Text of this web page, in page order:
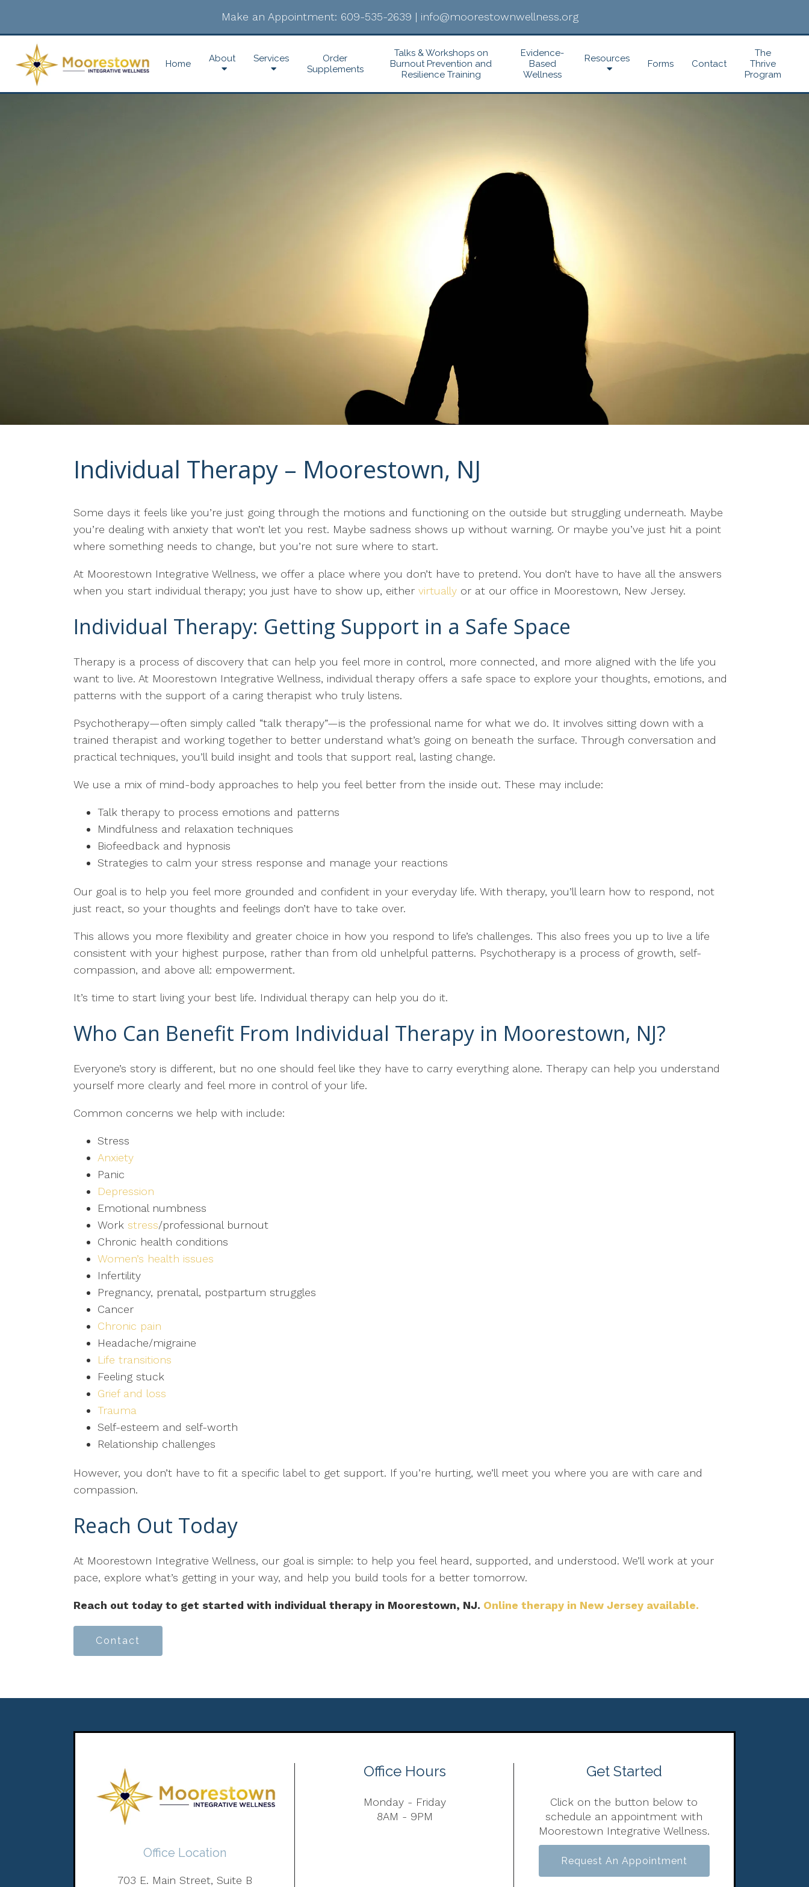
Make an Appointment: 609-535-2639 | info@moorestownwellness.org
Home About Services
Order
Supplements
Talks & Workshops on
Burnout Prevention and
Resilience Training
Evidence-
Based
Wellness
Resources Forms Contact
The
Thrive
Program
Individual Therapy – Moorestown, NJ
Some days it feels like you’re just going through the motions and functioning on the outside but struggling underneath. Maybe
you’re dealing with anxiety that won’t let you rest. Maybe sadness shows up without warning. Or maybe you’ve just hit a point
where something needs to change, but you’re not sure where to start.
At Moorestown Integrative Wellness, we offer a place where you don’t have to pretend. You don’t have to have all the answers
when you start individual therapy; you just have to show up, either virtually or at our office in Moorestown, New Jersey.
Individual Therapy: Getting Support in a Safe Space
Therapy is a process of discovery that can help you feel more in control, more connected, and more aligned with the life you
want to live. At Moorestown Integrative Wellness, individual therapy offers a safe space to explore your thoughts, emotions, and
patterns with the support of a caring therapist who truly listens.
Psychotherapy—often simply called “talk therapy”—is the professional name for what we do. It involves sitting down with a
trained therapist and working together to better understand what’s going on beneath the surface. Through conversation and
practical techniques, you’ll build insight and tools that support real, lasting change.
We use a mix of mind-body approaches to help you feel better from the inside out. These may include:
Talk therapy to process emotions and patterns
Mindfulness and relaxation techniques
Biofeedback and hypnosis
Strategies to calm your stress response and manage your reactions
Our goal is to help you feel more grounded and confident in your everyday life. With therapy, you’ll learn how to respond, not
just react, so your thoughts and feelings don’t have to take over.
This allows you more flexibility and greater choice in how you respond to life’s challenges. This also frees you up to live a life
consistent with your highest purpose, rather than from old unhelpful patterns. Psychotherapy is a process of growth, self-
compassion, and above all: empowerment.
It’s time to start living your best life. Individual therapy can help you do it.
Who Can Benefit From Individual Therapy in Moorestown, NJ?
Everyone’s story is different, but no one should feel like they have to carry everything alone. Therapy can help you understand
yourself more clearly and feel more in control of your life.
Common concerns we help with include:
Stress
Anxiety
Panic
Depression
Emotional numbness
Work stress/professional burnout
Chronic health conditions
Women’s health issues
Infertility
Pregnancy, prenatal, postpartum struggles
Cancer
Chronic pain
Headache/migraine
Life transitions
Feeling stuck
Grief and loss
Trauma
Self-esteem and self-worth
Relationship challenges
However, you don’t have to fit a specific label to get support. If you’re hurting, we’ll meet you where you are with care and
compassion.
Reach Out Today
At Moorestown Integrative Wellness, our goal is simple: to help you feel heard, supported, and understood. We’ll work at your
pace, explore what’s getting in your way, and help you build tools for a better tomorrow.
Reach out today to get started with individual therapy in Moorestown, NJ. Online therapy in New Jersey available.
Contact
Office Location
703 E. Main Street, Suite B
Office Hours
Monday - Friday
8AM - 9PM
Get Started
Click on the button below to
schedule an appointment with
Moorestown Integrative Wellness.
Request An Appointment